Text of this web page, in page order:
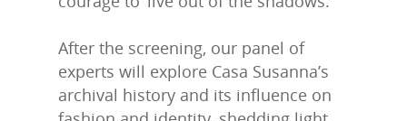
After the screening, our panel of
experts will explore Casa Susanna’s
archival history and its influence on